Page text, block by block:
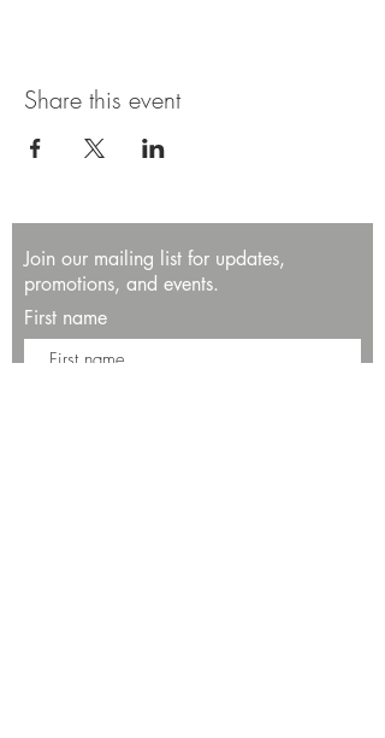
Share this event
Join our mailing list for updates,
promotions, and events.
First name